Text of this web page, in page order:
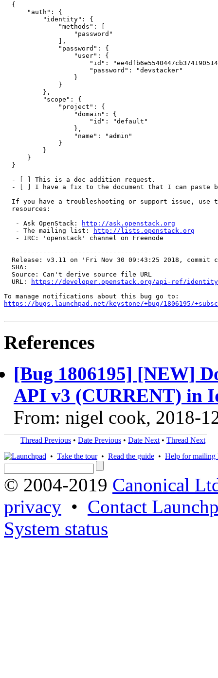
  {
      "auth": {
          "identity": {
              "methods": [
                  "password"
              ],
              "password": {
                  "user": {
"id":
                      "password": "devstacker"
                  }
              }
          },
          "scope": {
              "project": {
                  "domain": {
                      "id": "default"
                  },
                  "name": "admin"
              }
          }
      }
  }
  - [ ] This is a doc addition request.
- [ ] I have a fix to the document that I can paste
If you have a troubleshooting or support issue, use
  resources:
   - Ask OpenStack:
http://ask.openstack.org
   - The mailing list:
http://lists.openstack.org
   - IRC: 'openstack' channel on Freenode
  -----------------------------------
Release: v3.11 on 'Fri Nov 30 09:43:25 2018, commit
  SHA:
  Source: Can't derive source file URL
  URL:
https://developer.openstack.org/api-ref/
https://bugs.launchpad.net/keystone/+bug/1806195/
References
[Bug 1806195] [NEW]
API v3 (CURRENT) in
From: nigel cook, 2018-
Thread Previous • Date Previous • Date Next • Thread Next
• Take the tour• Read the guide • Help for mailing
© 2004-2019 Canonical
privacy • Contact
System status